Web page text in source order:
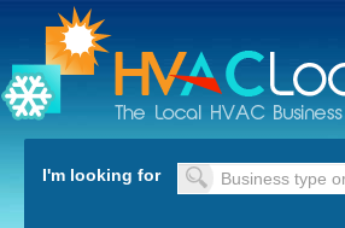
I'm looking for